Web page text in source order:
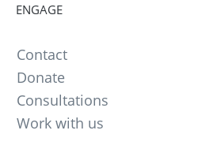
ENGAGE
Contact
Donate
Consultations
Work with us